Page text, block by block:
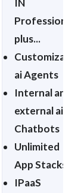
Professional,
plus...
Customizable
ai Agents
Internal and
external ai
Chatbots
Unlimited
App Stacks
IPaaS